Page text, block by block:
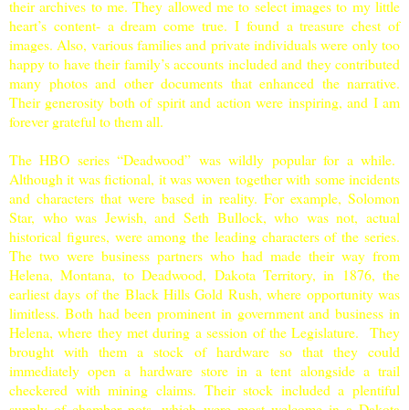
their archives to me. They allowed me to select images to my little
heart’s content- a dream come true. I found a treasure chest of
images. Also, various families and private individuals were only too
happy to have their family’s accounts included and they contributed
many photos and other documents that enhanced the narrative.
Their generosity both of spirit and action were inspiring, and I am
forever grateful to them all.
The HBO series “Deadwood” was wildly popular for a while.
Although it was fictional, it was woven together with some incidents
and characters that were based in reality. For example, Solomon
Star, who was Jewish, and Seth Bullock, who was not, actual
historical figures, were among the leading characters of the series.
The two were business partners who had made their way from
Helena,Montana, to Deadwood, Dakota Territory, in 1876, the
earliest days of the Black Hills Gold Rush, where opportunity was
limitless. Both had been prominent in government and business in
Helena, where they met during a session of the Legislature. They
brought with them a stock of hardware so that they could
immediately open a hardware store in a tent alongside a trail
checkered with mining claims. Their stock included a plentiful